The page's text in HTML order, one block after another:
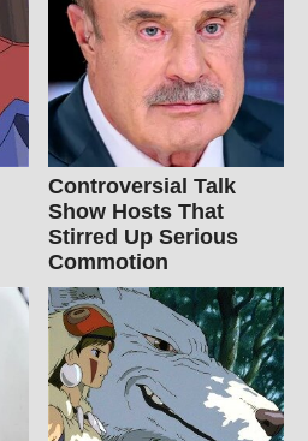
Controversial Talk
Show Hosts That
Stirred Up Serious
Commotion